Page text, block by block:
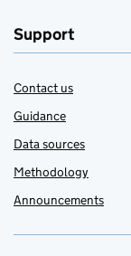
Support
Contact us
Guidance
Data sources
Methodology
Announcements